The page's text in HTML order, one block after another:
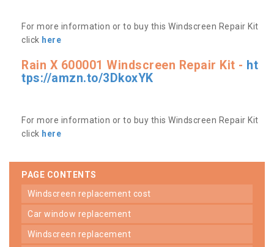
For more information or to buy this Windscreen Repair Kit
click here
Rain X 600001 Windscreen Repair Kit - ht
tps://amzn.to/3DkoxYK
For more information or to buy this Windscreen Repair Kit
click here
PAGE CONTENTS
windscreen replacement cost
car window replacement
windscreen replacement